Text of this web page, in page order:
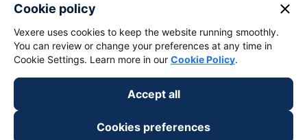
Cookie policy close
Vexere uses cookies to keep the website running smoothly.
You can review or change your preferences at any time in
Cookie Settings. Learn more in our Cookie Policy.
Accept all
Cookies preferences